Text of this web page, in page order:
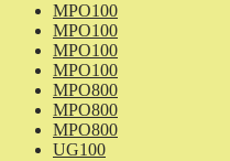
MPO100
MPO100
MPO100
MPO100
MPO800
MPO800
MPO800
UG100